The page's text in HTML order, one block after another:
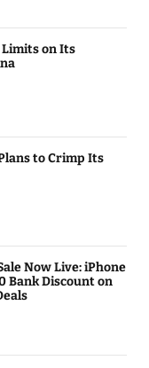
on Its
to Crimp Its
Now Live: iPhone
Bank Discount on